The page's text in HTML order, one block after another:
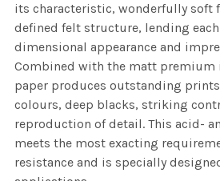
its characteristic, wonderfully soft
defined felt structure, lending
dimensional appearance and
Combined with the matt premium
paper produces outstanding
colours, deep blacks, striking
reproduction of detail. This acid-
meets the most exacting
resistance and is specially